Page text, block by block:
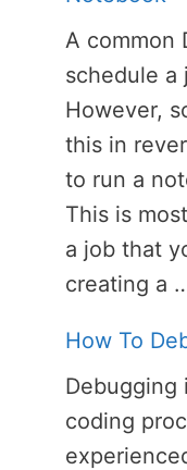
A common
schedule a
However,
this in
to run a
This is
a job that
creating a
How To
Debugging
coding